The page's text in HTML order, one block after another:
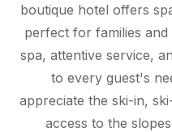
boutique hotel offers
perfect for families
spa, attentive service,
to every guest's
appreciate the ski-in,
access to the